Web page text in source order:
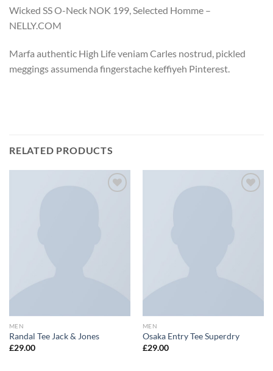
Wicked SS O-Neck NOK 199, Selected Homme –
NELLY.COM
Marfa authentic High Life veniam Carles nostrud, pickled
meggings assumenda fingerstache keffiyeh Pinterest.
RELATED PRODUCTS
MEN
Randal Tee Jack & Jones
£29.00
MEN
Osaka Entry Tee Superdry
£29.00